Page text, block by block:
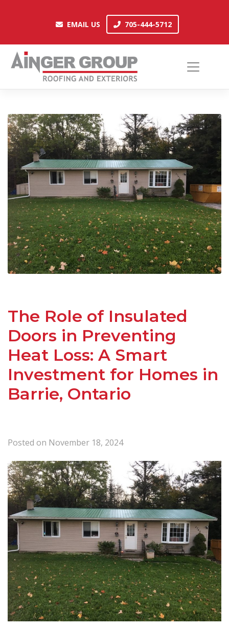
EMAIL US 705-444-5712
The Role of Insulated
Doors in Preventing
Heat Loss: A Smart
Investment for Homes in
Barrie, Ontario
Posted on November 18, 2024
EMAIL US 705-444-5712